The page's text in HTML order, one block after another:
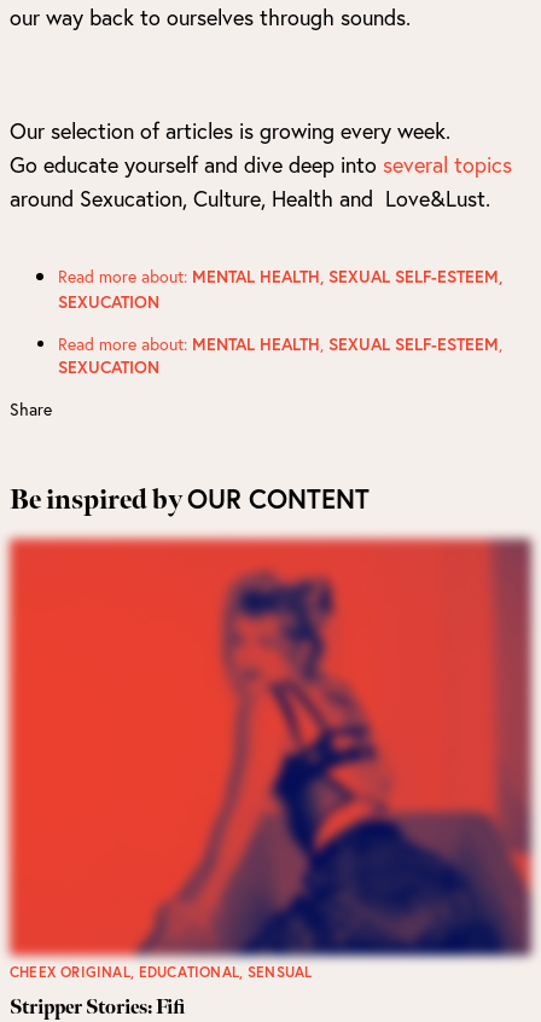
our way back to ourselves through sounds.
Our selection of articles is growing every week.
Go educate yourself and dive deep into several topics
around Sexucation, Culture, Health and Love&Lust.
Read more about: MENTAL HEALTH, SEXUAL SELF-ESTEEM,
SEXUCATION
Read more about: MENTAL HEALTH, SEXUAL SELF-ESTEEM,
SEXUCATION
Share
Be inspired byOUR CONTENT
CHEEX ORIGINAL, EDUCATIONAL,SENSUAL
Stripper Stories: Fifi